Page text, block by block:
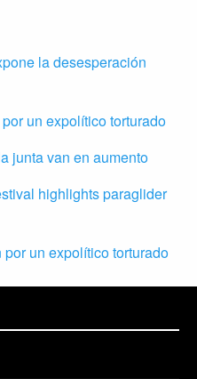
la desesperación
un expolítico torturado
junta van en aumento
highlights paraglider
un expolítico torturado